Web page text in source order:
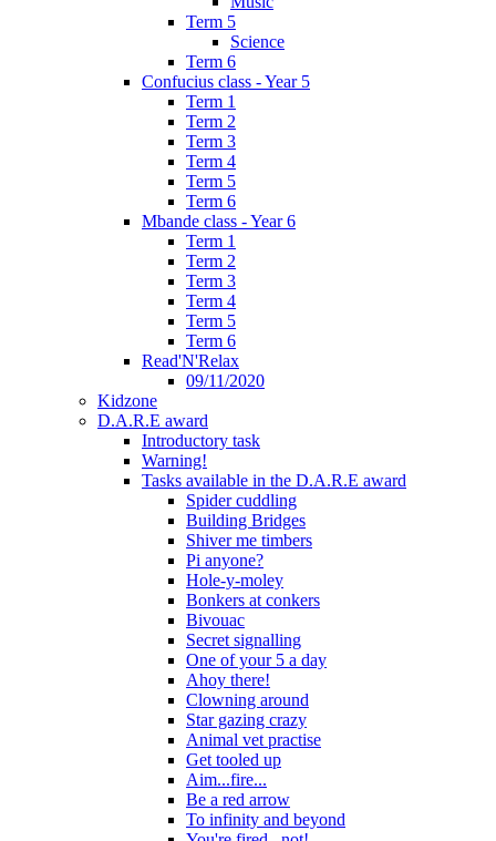
Term 5
Science
Term 6
Confucius class - Year 5
Term 1
Term 2
Term 3
Term 4
Term 5
Term 6
Mbande class - Year 6
Term 1
Term 2
Term 3
Term 4
Term 5
Term 6
Read'N'Relax
09/11/2020
Kidzone
D.A.R.E award
Introductory task
Warning!
Tasks available in the D.A.R.E award
Spider cuddling
Building Bridges
Shiver me timbers
Pi anyone?
Hole-y-moley
Bonkers at conkers
Bivouac
Secret signalling
One of your 5 a day
Ahoy there!
Clowning around
Star gazing crazy
Animal vet practise
Get tooled up
Aim...fire...
Be a red arrow
To infinity and beyond